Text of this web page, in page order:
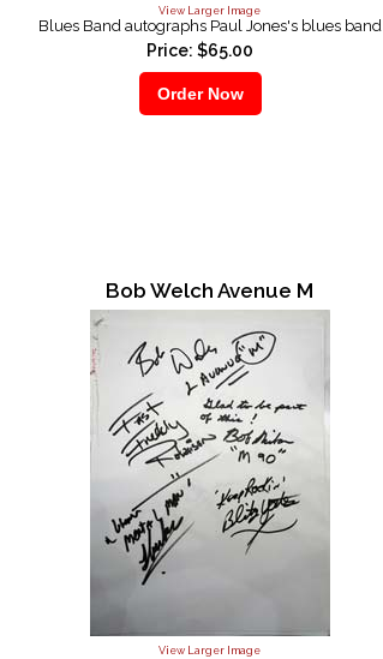
View Larger Image
Blues Band autographs Paul Jones's blues band
Price: $65.00
Bob Welch Avenue M
View Larger Image